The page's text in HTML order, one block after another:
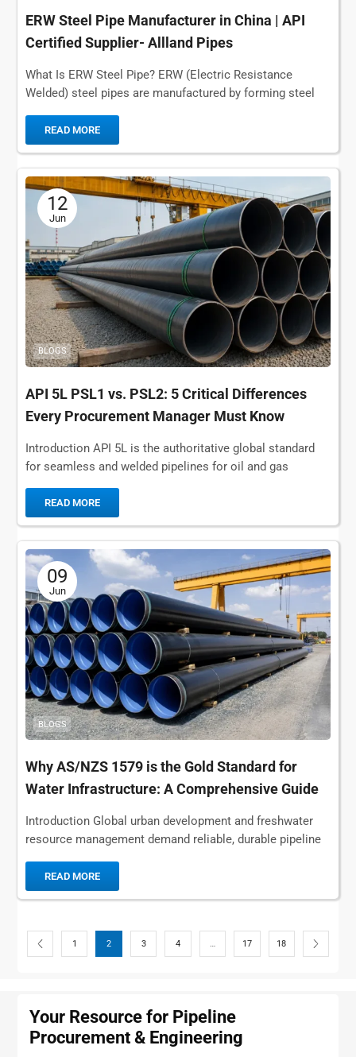
ERW Steel Pipe Manufacturer in China | API
Certified Supplier- Allland Pipes
What Is ERW Steel Pipe? ERW (Electric Resistance
Welded) steel pipes are manufactured by forming steel
READ MORE
12
Jun
BLOGS
API 5L PSL1 vs. PSL2: 5 Critical Differences
Every Procurement Manager Must Know
Introduction API 5L is the authoritative global standard
for seamless and welded pipelines for oil and gas
READ MORE
09
Jun
BLOGS
Why AS/NZS 1579 is the Gold Standard for
Water Infrastructure: A Comprehensive Guide
Introduction Global urban development and freshwater
resource management demand reliable, durable pipeline
the authoritative global benchmark...
READ MORE
1 2 3 4 … 17 18
Your Resource for Pipeline
Procurement & Engineering